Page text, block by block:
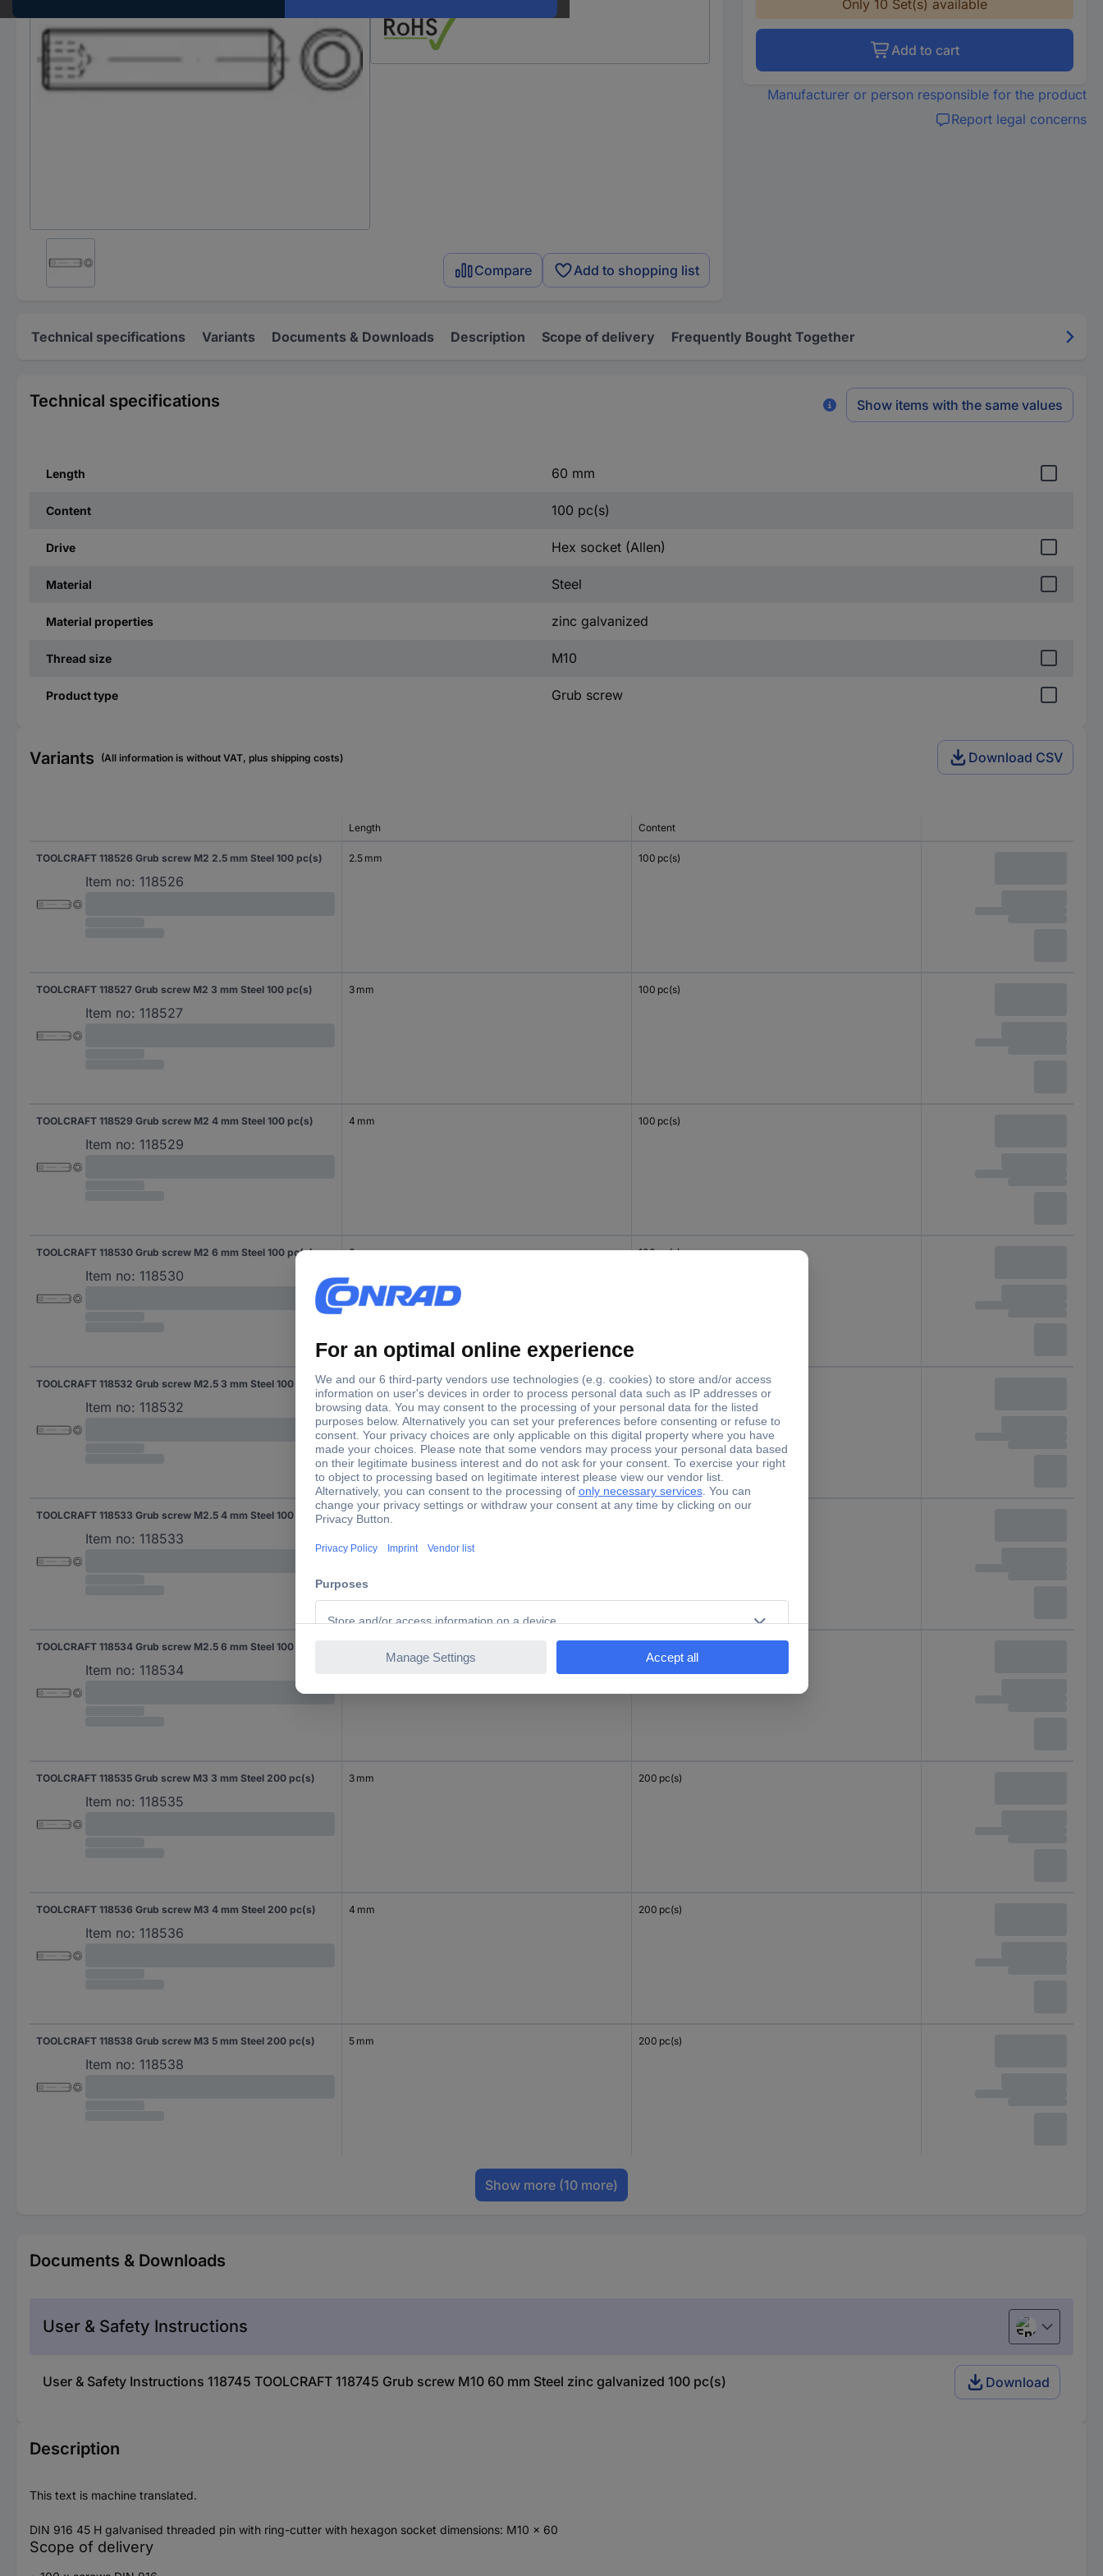
Compare Add to shopping list
Only 10 Set(s) available
Add to cart
Manufacturer or person responsible for the product
Report legal concerns
Technical specifications Variants Documents & Downloads Description Scope of delivery Frequently Bought Together
Technical specifications Show items with the same values
Length 60 mm
Content 100 pc(s)
Drive Hex socket (Allen)
Material Steel
Material properties zinc galvanized
Thread size M10
Product type Grub screw
Variants (All information is without VAT, plus shipping costs) Download CSV
Length Content
TOOLCRAFT 118526 Grub screw M2 2.5 mm Steel 100 pc(s)
Item no: 118526
2.5 mm 100 pc(s)
TOOLCRAFT 118527 Grub screw M2 3 mm Steel 100 pc(s)
Item no: 118527
3 mm 100 pc(s)
TOOLCRAFT 118529 Grub screw M2 4 mm Steel 100 pc(s)
Item no: 118529
4 mm 100 pc(s)
TOOLCRAFT 118530 Grub screw M2 6 mm Steel 100 pc(s)
Item no: 118530
6 mm 100 pc(s)
TOOLCRAFT 118532 Grub screw M2.5 3 mm Steel 100 pc(s)
Item no: 118532
3 mm 100 pc(s)
TOOLCRAFT 118533 Grub screw M2.5 4 mm Steel 100 pc(s)
Item no: 118533
4 mm 100 pc(s)
TOOLCRAFT 118534 Grub screw M2.5 6 mm Steel 100 pc(s)
Item no: 118534
TOOLCRAFT 118535 Grub screw M3 3 mm Steel 200 pc(s)
Item no: 118535
3 mm 200 pc(s)
TOOLCRAFT 118536 Grub screw M3 4 mm Steel 200 pc(s)
Item no: 118536
4 mm 200 pc(s)
TOOLCRAFT 118538 Grub screw M3 5 mm Steel 200 pc(s)
Item no: 118538
5 mm 200 pc(s)
Show more (10 more)
Documents & Downloads
User & Safety Instructions English
User & Safety Instructions 118745 TOOLCRAFT 118745 Grub screw M10 60 mm Steel zinc galvanized 100 pc(s) Download
Description
This text is machine translated.
DIN 916 45 H galvanised threaded pin with ring-cutter with hexagon socket dimensions: M10 x 60
Scope of delivery